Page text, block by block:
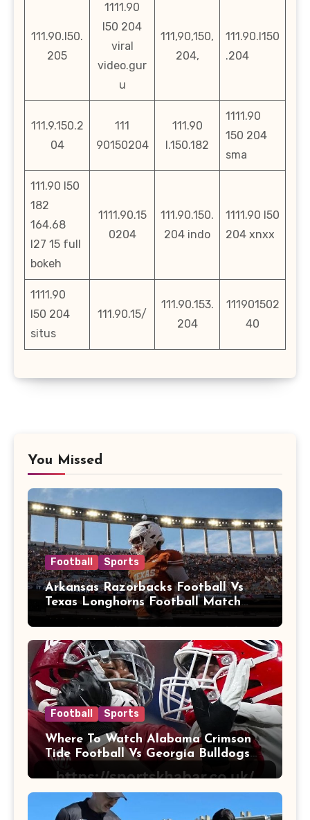
111.90.l50.
205
1111.90
l50 204
viral
video.gur
u
111,90,150,
204,
111.90.l150
.204
111.9.150.2
04
111
90150204
111.90
l.150.182
1111.90
150 204
sma
111.90 l50
182
164.68
l27 15 full
bokeh
1111.90.15
0204
111.90.150.
204 indo
1111.90 l50
204 xnxx
1111.90
l50 204
situs
111.90.15/
111.90.153.
204
111901502
40
You Missed
Football Sports
Arkansas Razorbacks Football Vs
Texas Longhorns Football Match
Player Stats
Football Sports
Where To Watch Alabama Crimson
Tide Football Vs Georgia Bulldogs
Football